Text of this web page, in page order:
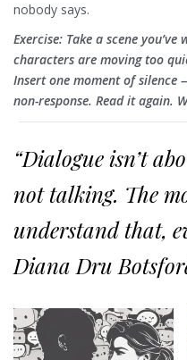
nobody says.
Exercise: Take a scene
characters are moving too
Insert one moment of
non-response. Read it again.
“Dialogue isn’t
not talking. The
understand that,
Diana Dru